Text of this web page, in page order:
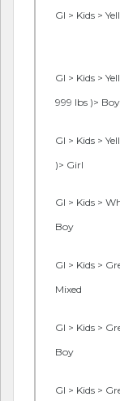
GI > Kids >
GI > Kids >
999 lbs )> Boy
GI > Kids >
)> Girl
GI > Kids >
Boy
GI > Kids >
Mixed
GI > Kids >
Boy
GI > Kids >